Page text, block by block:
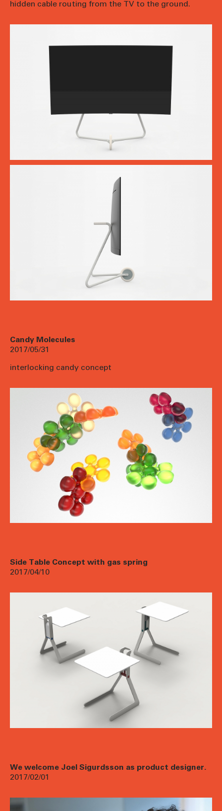
hidden cable routing from the TV to the ground.
Candy Molecules
2017/05/31
interlocking candy concept
Side Table Concept with gas spring
2017/04/10
We welcome Joel Sigurdsson as product designer.
2017/02/01